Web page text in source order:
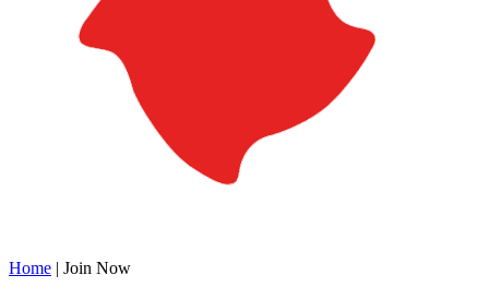
Home | Join Now